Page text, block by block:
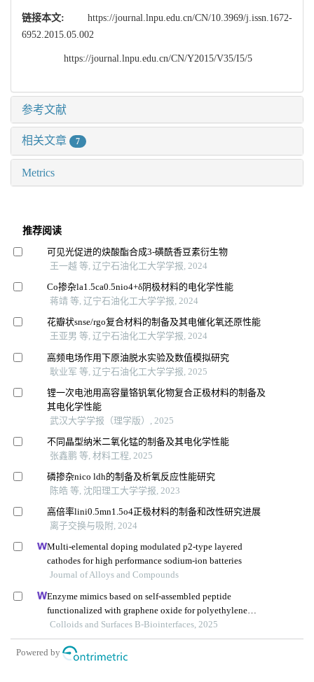
链接本文:
https://journal.lnpu.edu.cn/CN/10.3969/j.issn.1672-
6952.2015.05.002
https://journal.lnpu.edu.cn/CN/Y2015/V35/I5/5
参考文献
相关文章 7
Metrics
推荐阅读
可见光促进的炔酸酯合成3⁃磺酰香豆素衍生物
王一越 等, 辽宁石油化工大学学报, 2024
Co掺杂la1.5ca0.5nio4+δ阴极材料的电化学性能
蒋靖 等, 辽宁石油化工大学学报, 2024
花瓣状snse/rgo复合材料的制备及其电催化氧还原性能
王亚男 等, 辽宁石油化工大学学报, 2024
高频电场作用下原油脱水实验及数值模拟研究
耿业军 等, 辽宁石油化工大学学报, 2025
锂一次电池用高容量铬钒氧化物复合正极材料的制备及
其电化学性能
武汉大学学报（理学版）, 2025
不同晶型纳米二氧化锰的制备及其电化学性能
张鑫鹏 等, 材料工程, 2025
磷掺杂nico ldh的制备及析氧反应性能研究
陈皓 等, 沈阳理工大学学报, 2023
高倍率lini0.5mn1.5o4正极材料的制备和改性研究进展
离子交换与吸附, 2024
Multi-elemental doping modulated p2-type layered
cathodes for high performance sodium-ion batteries
Journal of Alloys and Compounds
Enzyme mimics based on self-assembled peptide
functionalized with graphene oxide for polyethylene
terephthalate degradation
Colloids and Surfaces B-Biointerfaces, 2025
Powered by